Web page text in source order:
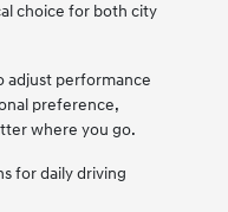
choice for both city
adjust performance
preference,
where you go.
for daily driving